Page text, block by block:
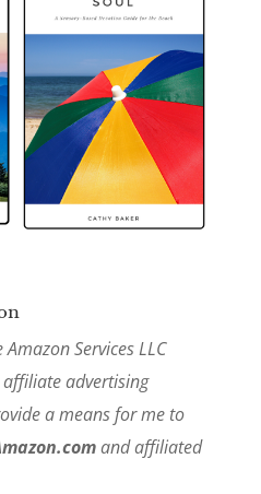
Services LLC
advertising
a means for me to
and affiliated